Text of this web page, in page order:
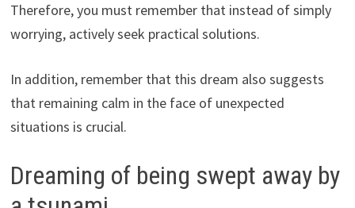
Therefore, you must remember that instead of simply
worrying, actively seek practical solutions.
In addition, remember that this dream also suggests
that remaining calm in the face of unexpected
situations is crucial.
Dreaming of being swept away by